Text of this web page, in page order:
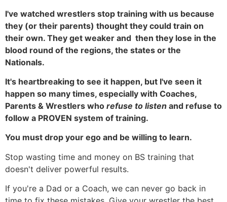
I've watched wrestlers stop training with us because
they (or their parents) thought they could train on
their own. They get weaker and then they lose in the
blood round of the regions, the states or the
Nationals.
It's heartbreaking to see it happen, but I've seen it
happen so many times, especially with Coaches,
Parents & Wrestlers who refuse to listen and refuse to
follow a PROVEN system of training.
You must drop your ego and be willing to learn.
Stop wasting time and money on BS training that
doesn't deliver powerful results.
If you're a Dad or a Coach, we can never go back in